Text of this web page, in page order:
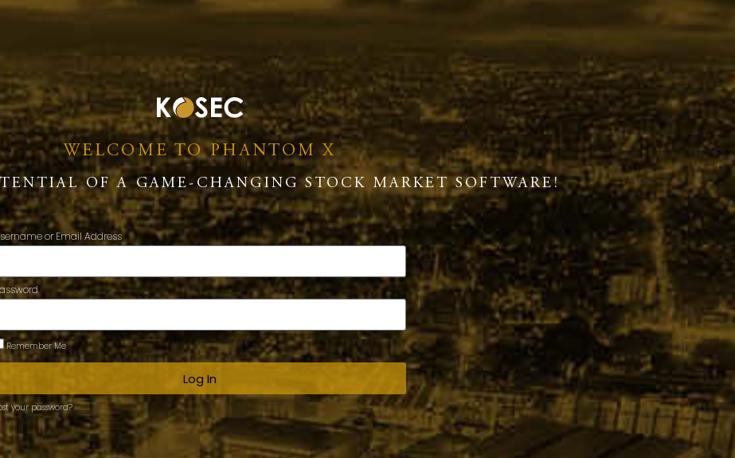
WELCOME TO PHANTOM X
OF A GAME-CHANGING STOCK MARKET SOFTWARE!
or Email Address
Remember Me
Log In
your password?